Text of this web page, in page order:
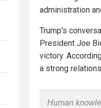
administration
Trump's
President Joe
victory.
a strong
Human